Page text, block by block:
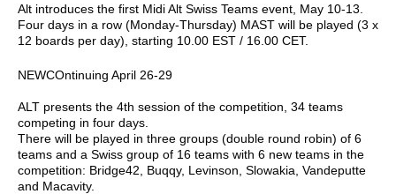
Alt introduces the first Midi Alt Swiss Teams event, May 10-13.
Four days in a row (Monday-Thursday) MAST will be played (3 x
12 boards per day), starting 10.00 EST / 16.00 CET.
NEWCOntinuing April 26-29
ALT presents the 4th session of the competition, 34 teams
competing in four days.
There will be played in three groups (double round robin) of 6
teams and a Swiss group of 16 teams with 6 new teams in the
competition: Bridge42, Buqqy, Levinson, Slowakia, Vandeputte
and Macavity.